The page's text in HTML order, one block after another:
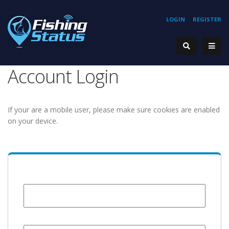
REGISTER
LOGIN
Account Login
If your are a mobile user, please make sure cookies are enabled
on your device.